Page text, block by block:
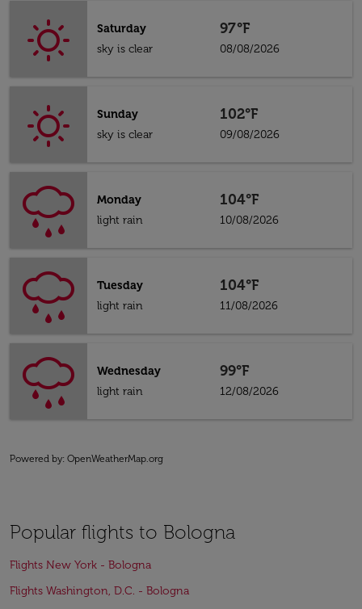
Saturday
sky is clear
97°F
08/08/2026
Sunday
sky is clear
102°F
09/08/2026
Monday
light rain
104°F
10/08/2026
Tuesday
light rain
104°F
11/08/2026
Wednesday
light rain
99°F
12/08/2026
Powered by: OpenWeatherMap.org
Popular flights to Bologna
Flights New York - Bologna
Flights Washington, D.C. - Bologna